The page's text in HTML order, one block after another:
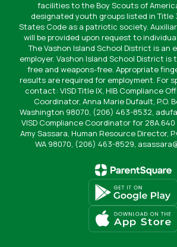
facilities to the Boy Scouts of
designated youth groups listed in Title
States Code as a patriotic society.
will be provided upon request to
The Vashon Island School District is an
employer. Vashon Island School District
free and weapons-free. Appropriate
results are required for employment. For
contact: VISD Title IX, HIB Compliance
Coordinator, Anna Marie Dufault, P.O.
Washington 98070, (206) 463-8532,
VISD Compliance Coordinator for 28A.640
Amy Sassara, Human Resource Director,
WA 98070, (206) 463-8529,